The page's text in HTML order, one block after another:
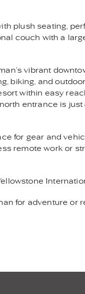
plush seating,
couch with a
vibrant
biking, and
within easy
entrance is just
for gear and
remote work or
for adventure or